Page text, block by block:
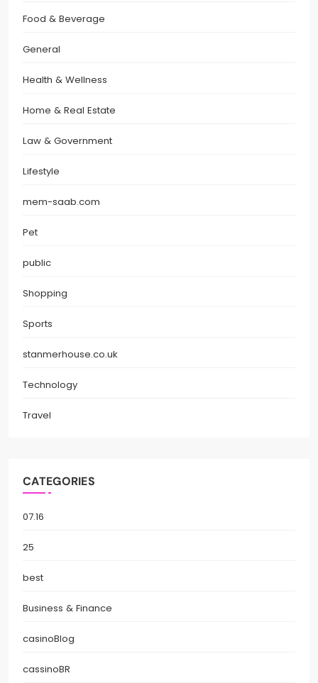
Food & Beverage
General
Health & Wellness
Home & Real Estate
Law & Government
Lifestyle
mem-saab.com
Pet
public
Shopping
Sports
stanmerhouse.co.uk
Technology
Travel
CATEGORIES
07.16
25
best
Business & Finance
casinoBlog
cassinoBR